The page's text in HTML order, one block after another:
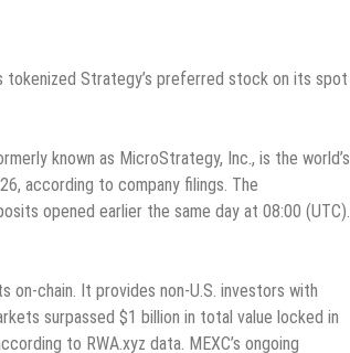
tokenized Strategy’s preferred stock on its spot
known as MicroStrategy, Inc., is the world’s
according to company filings. The
opened earlier the same day at 08:00 (UTC).
on-chain. It provides non-U.S. investors with
surpassed $1 billion in total value locked in
to RWA.xyz data. MEXC’s ongoing